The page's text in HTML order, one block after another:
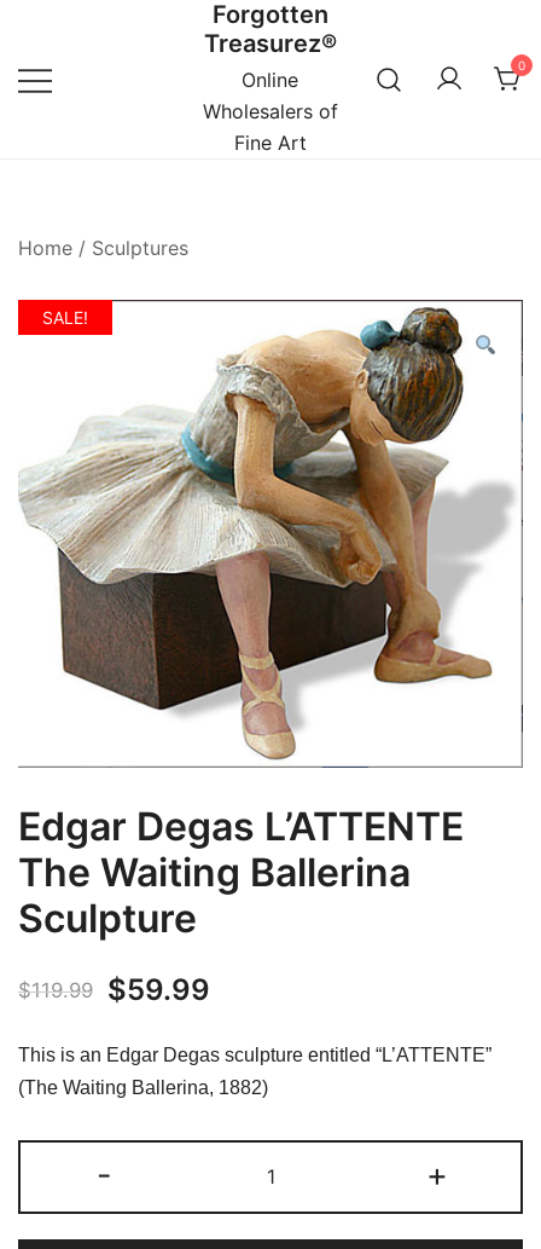
content
Forgotten
Treasurez®
Online
Wholesalers of
Fine Art
0
Home / Sculptures
SALE!
Edgar Degas L’ATTENTE
The Waiting Ballerina
Sculpture
$119.99
Original
was:
$119.99.
$59.99
is:
$59.99.
This is an Edgar Degas sculpture entitled “L’ATTENTE”
(The Waiting Ballerina, 1882)
-
Degas
L'ATTENTE
+